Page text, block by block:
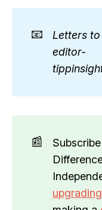
📧
Letters
editor-
📰
upgrading